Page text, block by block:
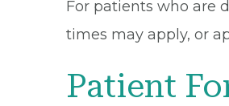
For patients who are
times may apply, or
Patient